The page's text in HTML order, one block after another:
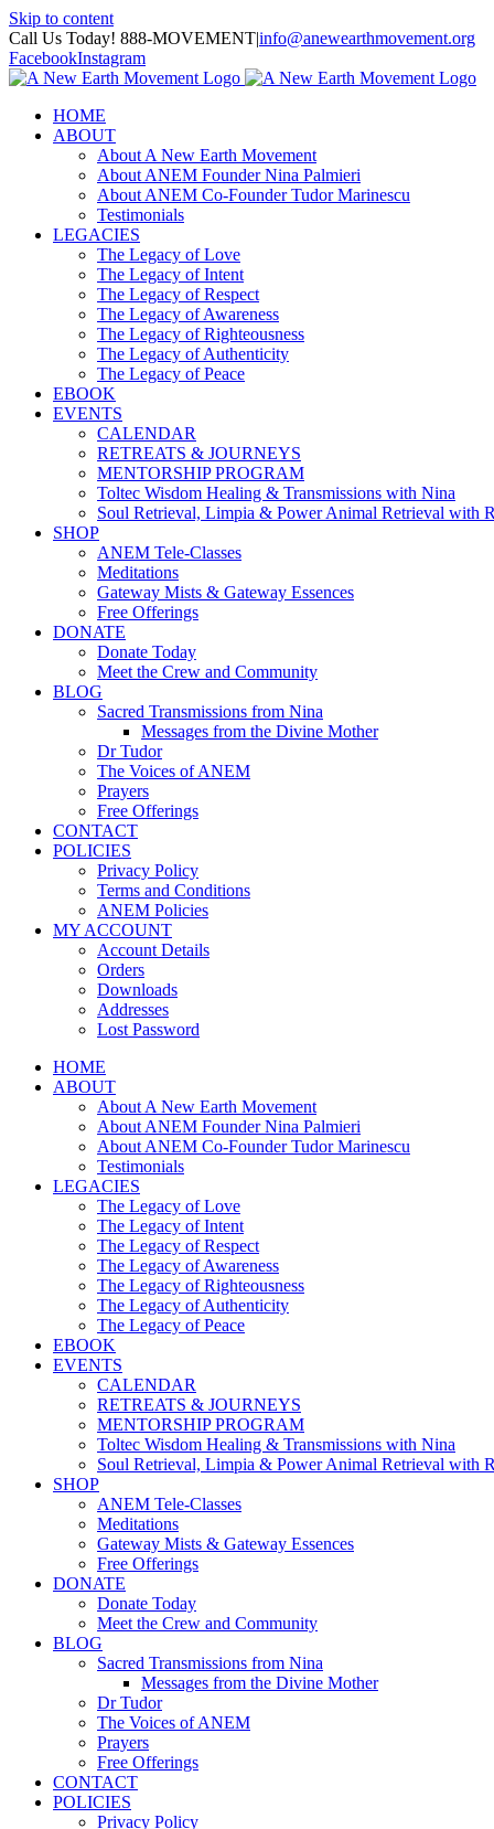
Skip to content
Call Us Today! 888-MOVEMENT|info@anewearthmovement.org
FacebookInstagram
HOME
ABOUT
About A New Earth Movement
About ANEM Founder Nina Palmieri
About ANEM Co-Founder Tudor Marinescu
Testimonials
LEGACIES
The Legacy of Love
The Legacy of Intent
The Legacy of Respect
The Legacy of Awareness
The Legacy of Righteousness
The Legacy of Authenticity
The Legacy of Peace
EBOOK
EVENTS
CALENDAR
RETREATS & JOURNEYS
MENTORSHIP PROGRAM
Toltec Wisdom Healing & Transmissions with Nina
Soul Retrieval, Limpia & Power Animal Retrieval with
SHOP
ANEM Tele-Classes
Meditations
Gateway Mists & Gateway Essences
Free Offerings
DONATE
Donate Today
Meet the Crew and Community
BLOG
Sacred Transmissions from Nina
Messages from the Divine Mother
Dr Tudor
The Voices of ANEM
Prayers
Free Offerings
CONTACT
POLICIES
Privacy Policy
Terms and Conditions
ANEM Policies
MY ACCOUNT
Account Details
Orders
Downloads
Addresses
Lost Password
HOME
ABOUT
About A New Earth Movement
About ANEM Founder Nina Palmieri
About ANEM Co-Founder Tudor Marinescu
Testimonials
LEGACIES
The Legacy of Love
The Legacy of Intent
The Legacy of Respect
The Legacy of Awareness
The Legacy of Righteousness
The Legacy of Authenticity
The Legacy of Peace
EBOOK
EVENTS
CALENDAR
RETREATS & JOURNEYS
MENTORSHIP PROGRAM
Toltec Wisdom Healing & Transmissions with Nina
Soul Retrieval, Limpia & Power Animal Retrieval with
SHOP
ANEM Tele-Classes
Meditations
Gateway Mists & Gateway Essences
Free Offerings
DONATE
Donate Today
Meet the Crew and Community
BLOG
Sacred Transmissions from Nina
Messages from the Divine Mother
Dr Tudor
The Voices of ANEM
Prayers
Free Offerings
CONTACT
POLICIES
Privacy Policy